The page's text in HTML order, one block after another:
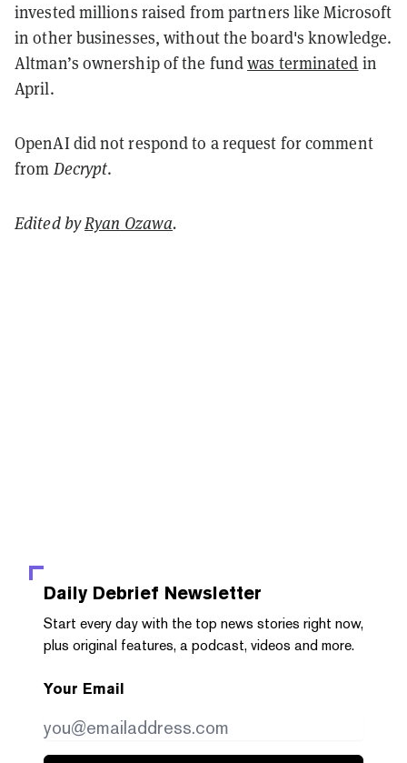
invested millions raised from partners like Microsoft
in other businesses, without the board's knowledge.
Altman’s ownership of the fundwas terminated in
April.
OpenAI did not respond to a request for comment
from Decrypt.
Edited byRyan Ozawa.
Daily Debrief Newsletter
Start every day with the top news stories right now,
plus original features, a podcast, videos and more.
Your Email